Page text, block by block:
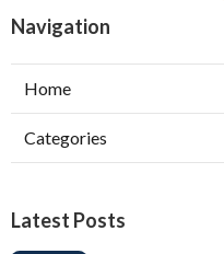
Navigation
Home
Categories
Latest Posts